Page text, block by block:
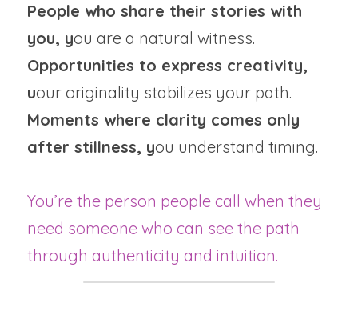
People who share their stories with
you, you are a natural witness.
Opportunities to express creativity,
uour originality stabilizes your path.
Moments where clarity comes only
after stillness, you understand timing.
You’re the person people call when they
need someone who can see the path
through authenticity and intuition.